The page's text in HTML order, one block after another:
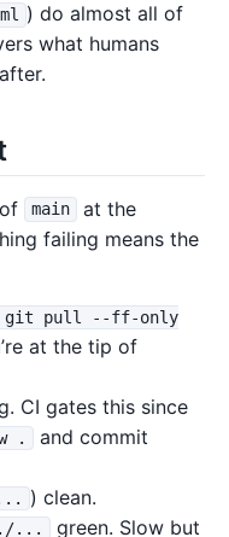
) do almost all of
what humans
main
at the
failing means the
git pull --ff-only
at the tip of
CI gates this since
.
and commit
) clean.
./...
green. Slow but